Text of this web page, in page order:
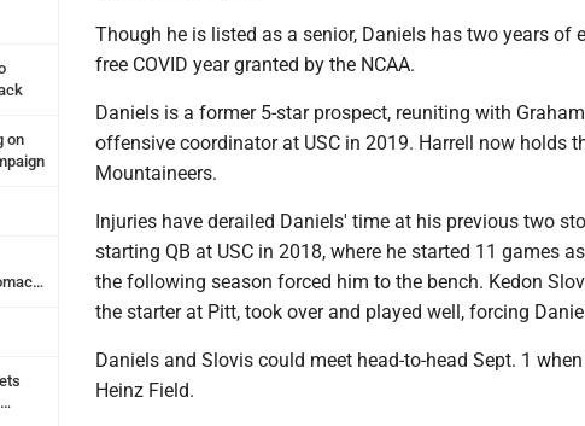
on
Though he is listed as a senior, Daniels has two years of
free COVID year granted by the NCAA.
Daniels is a former 5-star prospect, reuniting with
offensive coordinator at USC in 2019. Harrell now holds
Mountaineers.
Injuries have derailed Daniels' time at his previous two
starting QB at USC in 2018, where he started 11 games
the following season forced him to the bench. Kedon
the starter at Pitt, took over and played well, forcing
Daniels and Slovis could meet head-to-head Sept. 1
Heinz Field.